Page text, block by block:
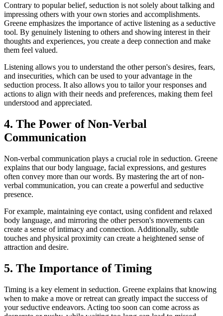
Contrary to popular belief, seduction is not solely about talking and
impressing others with your own stories and accomplishments.
Greene emphasizes the importance of active listening as a seductive
tool. By genuinely listening to others and showing interest in their
thoughts and experiences, you create a deep connection and make
them feel valued.
Listening allows you to understand the other person's desires, fears,
and insecurities, which can be used to your advantage in the
seduction process. It also allows you to tailor your responses and
actions to align with their needs and preferences, making them feel
understood and appreciated.
4. The Power of Non-Verbal
Communication
Non-verbal communication plays a crucial role in seduction. Greene
explains that our body language, facial expressions, and gestures
often convey more than our words. By mastering the art of non-
verbal communication, you can create a powerful and seductive
presence.
For example, maintaining eye contact, using confident and relaxed
body language, and mirroring the other person's movements can
create a sense of intimacy and connection. Additionally, subtle
touches and physical proximity can create a heightened sense of
attraction and desire.
5. The Importance of Timing
Timing is a key element in seduction. Greene explains that knowing
when to make a move or retreat can greatly impact the success of
your seductive endeavors. Acting too soon can come across as